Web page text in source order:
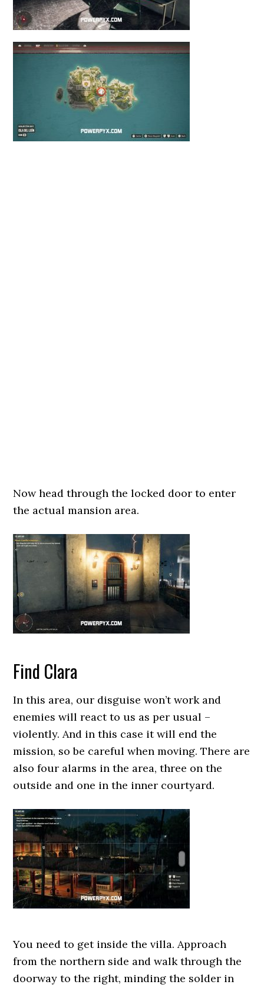
Now head through the locked door to enter
the actual mansion area.
Find Clara
In this area, our disguise won’t work and
enemies will react to us as per usual –
violently. And in this case it will end the
mission, so be careful when moving. There are
also four alarms in the area, three on the
outside and one in the inner courtyard.
You need to get inside the villa. Approach
from the northern side and walk through the
doorway to the right, minding the solder in